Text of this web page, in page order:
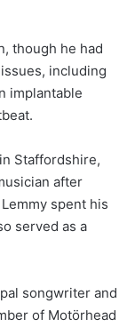
though he had
including
implantable
Staffordshire,
after
spent his
served as a
songwriter and
of Motörhead